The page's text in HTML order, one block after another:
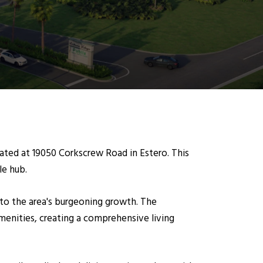
at 19050 Corkscrew Road in Estero. This
hub.
the area's burgeoning growth. The
creating a comprehensive living